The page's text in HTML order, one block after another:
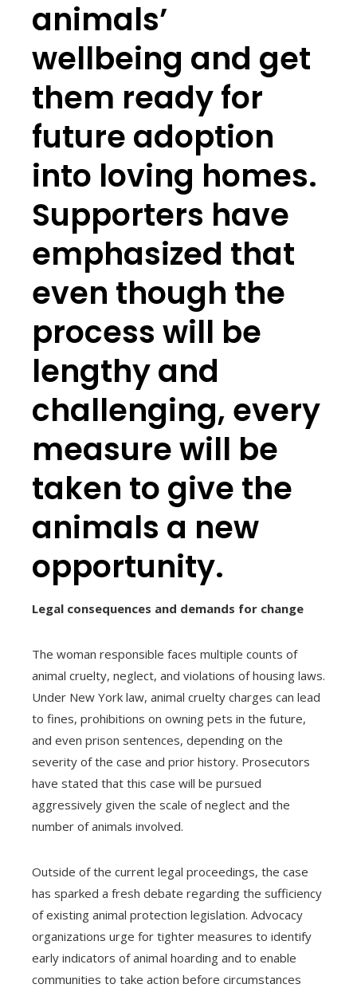
animals’
wellbeing and get
them ready for
future adoption
into loving homes.
Supporters have
emphasized that
even though the
process will be
lengthy and
challenging, every
measure will be
taken to give the
animals a new
opportunity.
Legal consequences and demands for change
The woman responsible faces multiple counts of
animal cruelty, neglect, and violations of housing laws.
Under New York law, animal cruelty charges can lead
to fines, prohibitions on owning pets in the future,
and even prison sentences, depending on the
severity of the case and prior history. Prosecutors
have stated that this case will be pursued
aggressively given the scale of neglect and the
number of animals involved.
Outside of the current legal proceedings, the case
has sparked a fresh debate regarding the sufficiency
of existing animal protection legislation. Advocacy
organizations urge for tighter measures to identify
early indicators of animal hoarding and to enable
communities to take action before circumstances